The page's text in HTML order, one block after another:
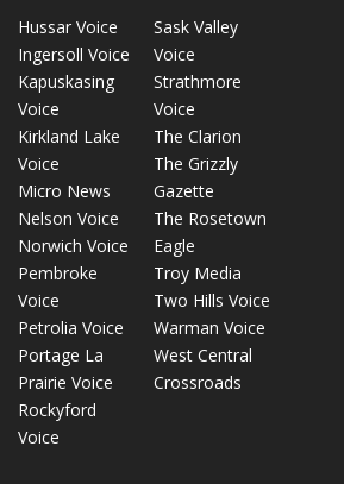
Hussar Voice
Ingersoll Voice
Kapuskasing
Voice
Kirkland Lake
Voice
Micro News
Nelson Voice
Norwich Voice
Pembroke
Voice
Petrolia Voice
Portage La
Prairie Voice
Rockyford
Voice
Sask Valley
Voice
Strathmore
Voice
The Clarion
The Grizzly
Gazette
The Rosetown
Eagle
Troy Media
Two Hills Voice
Warman Voice
West Central
Crossroads